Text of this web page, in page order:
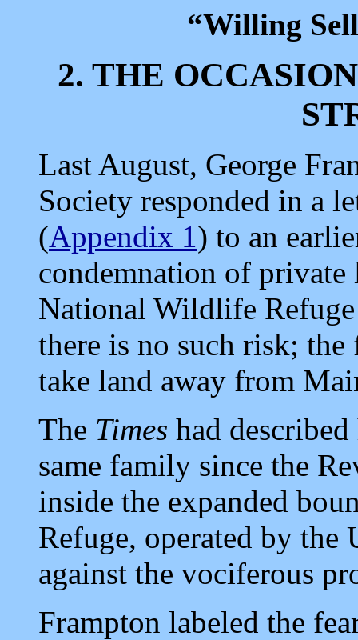
“Willing
2. THE
Last August, George
Society responded in a
(Appendix 1) to an
condemnation of
National Wildlife
there is no such risk;
take land away from
The Times had
same family since the
inside the expanded
Refuge, operated by
against the vociferous
Frampton labeled the